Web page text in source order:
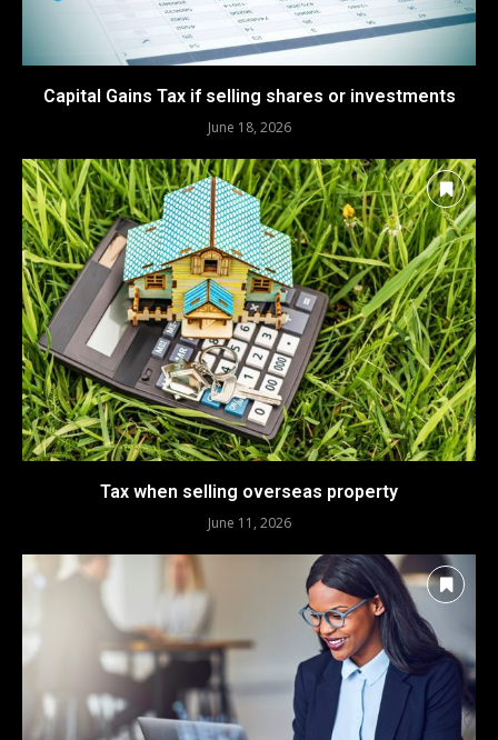
Capital Gains Tax if selling shares or investments
June 18, 2026
Tax when selling overseas property
June 11, 2026